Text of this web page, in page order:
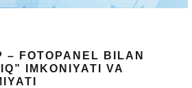
– FOTOPANEL BILAN
IMKONIYATI VA